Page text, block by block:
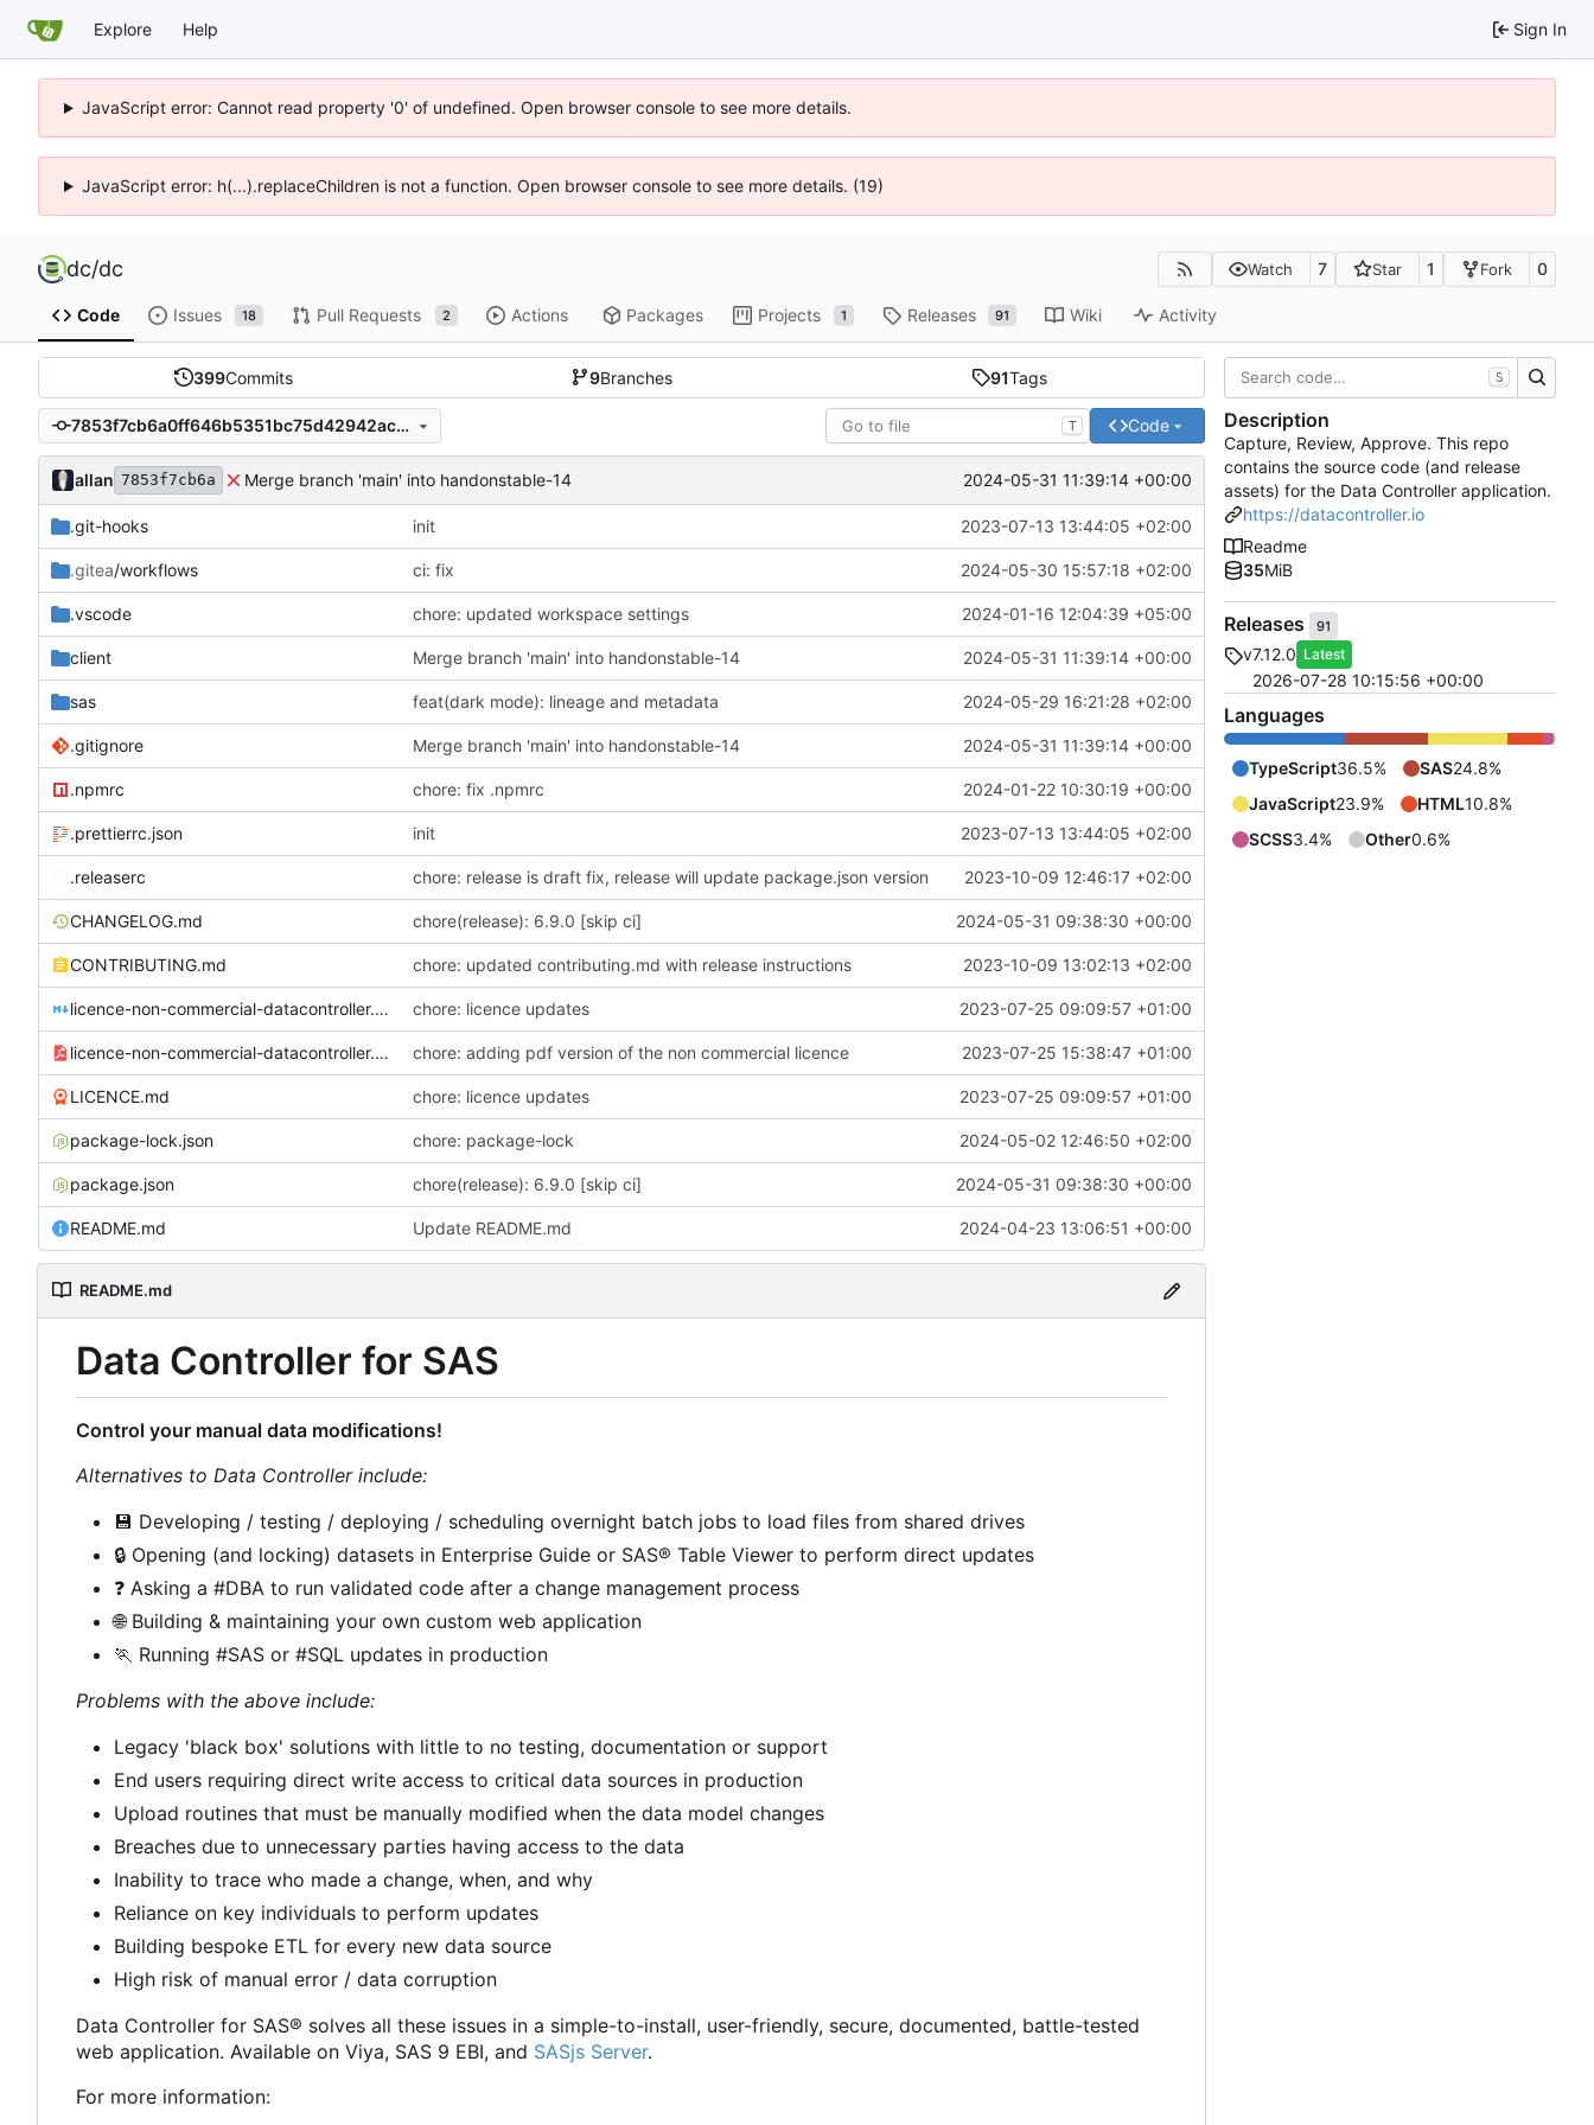
Explore Help Sign In
JavaScript error: Cannot read property '0' of undefined. Open browser console to see more details.
JavaScript error: h(...).replaceChildren is not a function. Open browser console to see more details. (19)
dc/dc Watch 7 Star 1 Fork 0
Code Issues 18 Pull Requests 2 Actions Packages Projects 1 Releases 91 Wiki Activity
399Commits 9Branches 91Tags
7853f7cb6a0ff646b5351bc75d42942ac8ec0d66 T Code
allan 7853f7cb6a Merge branch 'main' into handonstable-14 2024-05-31 11:39:14 +00:00
.git-hooks init 2023-07-13 13:44:05 +02:00
.gitea/workflows ci: fix 2024-05-30 15:57:18 +02:00
.vscode chore: updated workspace settings 2024-01-16 12:04:39 +05:00
client Merge branch 'main' into handonstable-14 2024-05-31 11:39:14 +00:00
sas feat(dark mode): lineage and metadata 2024-05-29 16:21:28 +02:00
.gitignore Merge branch 'main' into handonstable-14 2024-05-31 11:39:14 +00:00
.npmrc chore: fix .npmrc 2024-01-22 10:30:19 +00:00
.prettierrc.json init 2023-07-13 13:44:05 +02:00
.releaserc chore: release is draft fix, release will update package.json version 2023-10-09 12:46:17 +02:00
CHANGELOG.md chore(release): 6.9.0 [skip ci] 2024-05-31 09:38:30 +00:00
CONTRIBUTING.md chore: updated contributing.md with release instructions 2023-10-09 13:02:13 +02:00
licence-non-commercial-datacontroller.md chore: licence updates 2023-07-25 09:09:57 +01:00
licence-non-commercial-datacontroller.pdf chore: adding pdf version of the non commercial licence 2023-07-25 15:38:47 +01:00
LICENCE.md chore: licence updates 2023-07-25 09:09:57 +01:00
package-lock.json chore: package-lock 2024-05-02 12:46:50 +02:00
package.json chore(release): 6.9.0 [skip ci] 2024-05-31 09:38:30 +00:00
README.md Update README.md 2024-04-23 13:06:51 +00:00
README.md
Data Controller for SAS
Control your manual data modifications!
Alternatives to Data Controller include:
💾 Developing / testing / deploying / scheduling overnight batch jobs to load files from shared drives
🔒 Opening (and locking) datasets in Enterprise Guide or SAS® Table Viewer to perform direct updates
❓ Asking a #DBA to run validated code after a change management process
🌐Building & maintaining your own custom web application
🏃 Running #SAS or #SQL updates in production
Problems with the above include:
Legacy 'black box' solutions with little to no testing, documentation or support
End users requiring direct write access to critical data sources in production
Upload routines that must be manually modified when the data model changes
Breaches due to unnecessary parties having access to the data
Inability to trace who made a change, when, and why
Reliance on key individuals to perform updates
Building bespoke ETL for every new data source
High risk of manual error / data corruption
Data Controller for SAS® solves all these issues in a simple-to-install, user-friendly, secure, documented, battle-tested
web application. Available on Viya, SAS 9 EBI, and SASjs Server.
For more information:
S
Description
Capture, Review, Approve. This repo
contains the source code (and release
assets) for the Data Controller application.
https://datacontroller.io
Readme
35MiB
Releases 91
v7.12.0 Latest
2026-07-28 10:15:56 +00:00
Languages
TypeScript36.5% SAS24.8%
JavaScript23.9% HTML10.8%
SCSS3.4% Other0.6%